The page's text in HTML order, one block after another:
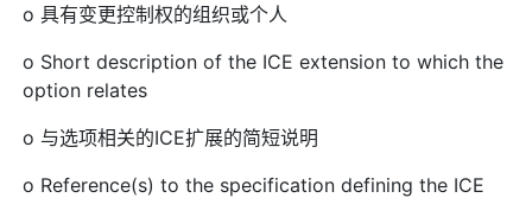
o 具有变更控制权的组织或个人
o Short description of the ICE extension to which the
option relates
o 与选项相关的ICE扩展的简短说明
o Reference(s) to the specification defining the ICE